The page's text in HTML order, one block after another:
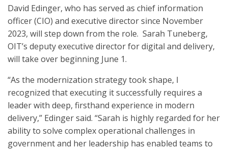
David Edinger, who has served as chief information
officer (CIO) and executive director since November
2023, will step down from the role. Sarah Tuneberg,
OIT’s deputy executive director for digital and delivery,
will take over beginning June 1.
“As the modernization strategy took shape, I
recognized that executing it successfully requires a
leader with deep, firsthand experience in modern
delivery,” Edinger said. “Sarah is highly regarded for her
ability to solve complex operational challenges in
government and her leadership has enabled teams to